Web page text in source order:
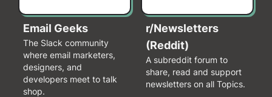
Email Geeks
The Slack community
where email marketers,
designers, and
developers meet to talk
shop.
r/Newsletters
(Reddit)
A subreddit forum to
share, read and support
newsletters on all Topics.